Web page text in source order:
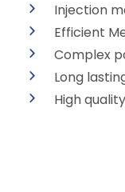
Injection
Efficient
Complex
Long
High